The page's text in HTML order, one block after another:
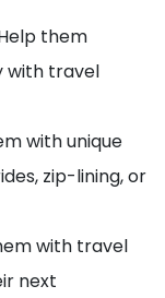
them
with travel
with unique
zip-lining, or
with travel
next